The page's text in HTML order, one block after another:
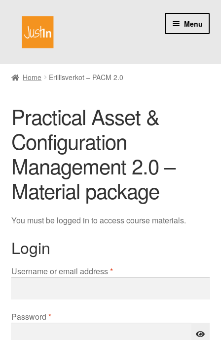
Skip
Skip
Menu
My account
About us
Home Erillisverkot – PACM 2.0
Practical Asset &
Configuration
Management 2.0 –
Material package
You must be logged in to access course materials.
Login
Username or email address*Required
Password *Required